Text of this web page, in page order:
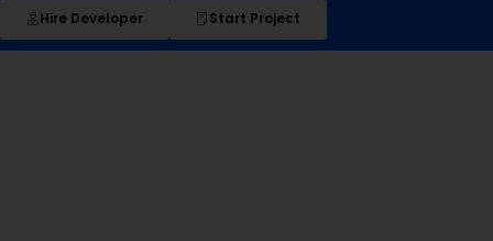
Hire Developer Start Project